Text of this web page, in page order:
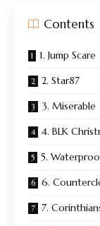
Contents
1. Jump Scare
2. Star87
3. Miserable
4. BLK
5.
6.
7.